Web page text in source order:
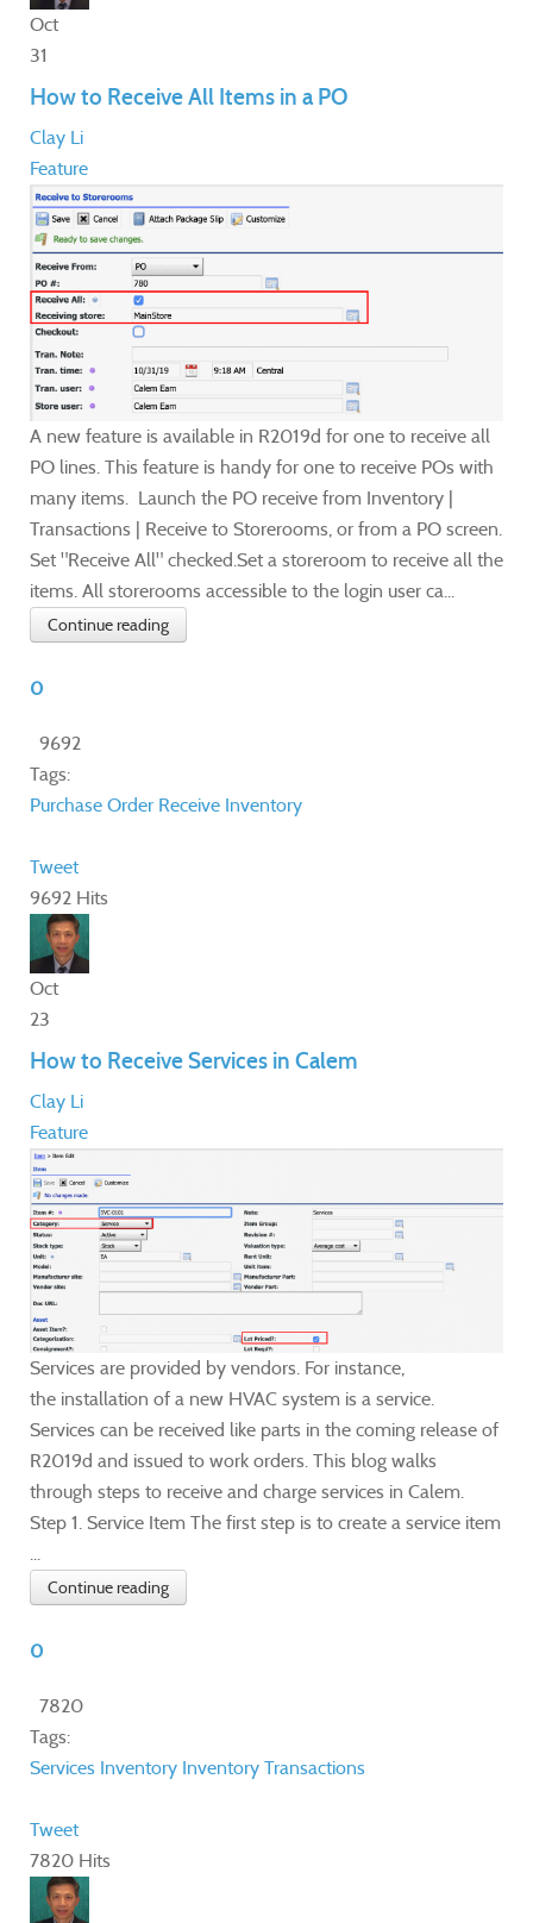
Oct
31
How to Receive All Items in a PO
Clay Li
Feature
A new feature is available in R2019d for one to receive all
PO lines. This feature is handy for one to receive POs with
many items. Launch the PO receive from Inventory |
Transactions | Receive to Storerooms, or from a PO screen.
Set "Receive All" checked.Set a storeroom to receive all the
items. All storerooms accessible to the login user ca...
Continue reading
0
9692
Tags:
Purchase Order Receive Inventory
Tweet
9692 Hits
Oct
23
How to Receive Services in Calem
Clay Li
Feature
Services are provided by vendors. For instance,
the installation of a new HVAC system is a service.
Services can be received like parts in the coming release of
R2019d and issued to work orders. This blog walks
through steps to receive and charge services in Calem.
Step 1. Service Item The first step is to create a service item
...
Continue reading
0
7820
Tags:
Services Inventory Inventory Transactions
Tweet
7820 Hits